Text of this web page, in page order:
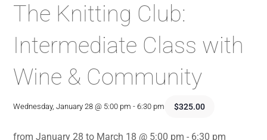
The Knitting Club:
Intermediate Class with
Wine & Community
Wednesday, January 28 @ 5:00 pm -6:30 pm $325.00
from January 28 to March 18 @ 5:00 pm - 6:30 pm